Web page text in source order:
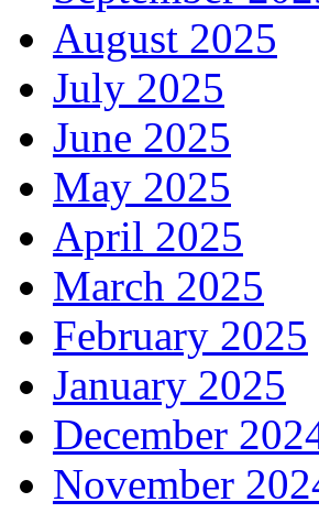
August 2025
July 2025
June 2025
May 2025
April 2025
March 2025
February 2025
January 2025
December
November